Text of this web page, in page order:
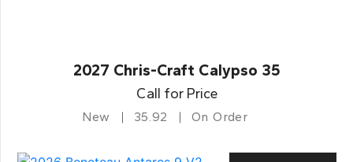
2027 Chris-Craft Calypso 35
Call for Price
New 35.92 On Order